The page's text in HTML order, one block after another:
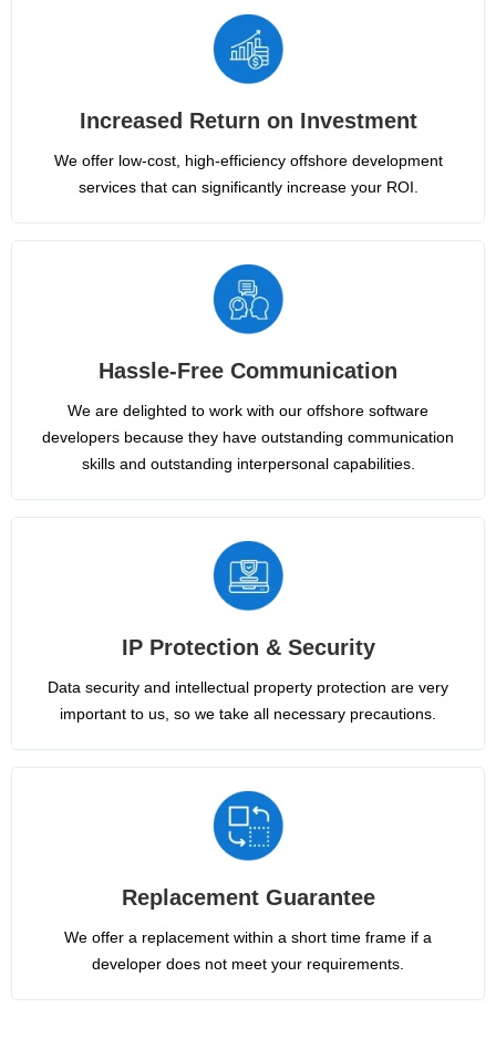
Increased Return on Investment
We offer low-cost, high-efficiency offshore development
services that can significantly increase your ROI.
Hassle-Free Communication
We are delighted to work with our offshore software
developers because they have outstanding communication
skills and outstanding interpersonal capabilities.
IP Protection & Security
Data security and intellectual property protection are very
important to us, so we take all necessary precautions.
Replacement Guarantee
We offer a replacement within a short time frame if a
developer does not meet your requirements.